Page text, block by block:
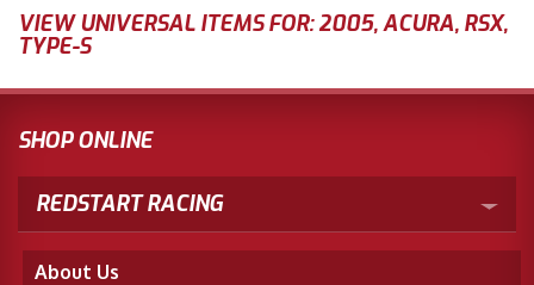
VIEW UNIVERSAL ITEMS FOR:2005,ACURA, RSX,
TYPE-S
SHOP ONLINE
REDSTART RACING
About Us